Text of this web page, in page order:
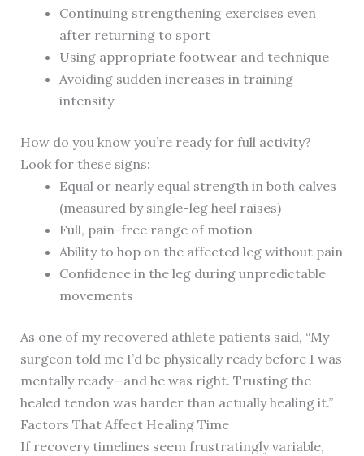
Continuing strengthening exercises even
after returning to sport
Using appropriate footwear and technique
Avoiding sudden increases in training
intensity
How do you know you’re ready for full activity?
Look for these signs:
Equal or nearly equal strength in both calves
(measured by single-leg heel raises)
Full, pain-free range of motion
Ability to hop on the affected leg without pain
Confidence in the leg during unpredictable
movements
As one of my recovered athlete patients said, “My
surgeon told me I’d be physically ready before I was
mentally ready—and he was right. Trusting the
healed tendon was harder than actually healing it.”
Factors That Affect Healing Time
If recovery timelines seem frustratingly variable,